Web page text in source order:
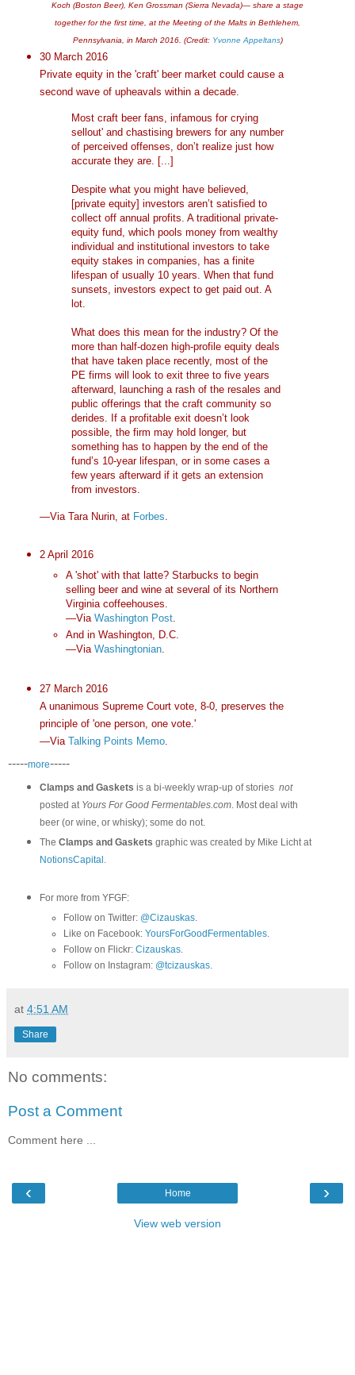
Koch (Boston Beer), Ken Grossman (Sierra Nevada)— share a stage
together for the first time, at the Meeting of the Malts in Bethlehem,
Pennsylvania, in March 2016. (Credit: Yvonne Appeltans)
30 March 2016
Private equity in the 'craft' beer market could cause a
second wave of upheavals within a decade.
Most craft beer fans, infamous for crying
sellout' and chastising brewers for any number
of perceived offenses, don’t realize just how
accurate they are. [...]
Despite what you might have believed,
[private equity] investors aren’t satisfied to
collect off annual profits. A traditional private-
equity fund, which pools money from wealthy
individual and institutional investors to take
equity stakes in companies, has a finite
lifespan of usually 10 years. When that fund
sunsets, investors expect to get paid out. A
lot.
What does this mean for the industry? Of the
more than half-dozen high-profile equity deals
that have taken place recently, most of the
PE firms will look to exit three to five years
afterward, launching a rash of the resales and
public offerings that the craft community so
derides. If a profitable exit doesn’t look
possible, the firm may hold longer, but
something has to happen by the end of the
fund’s 10-year lifespan, or in some cases a
few years afterward if it gets an extension
from investors.
—Via Tara Nurin, at Forbes
2 April 2016
A 'shot' with that latte? Starbucks to begin
selling beer and wine at several of its Northern
Virginia coffeehouses.
—ViaWashington Post
And in Washington, D.C.
—ViaWashingtonian.
27 March 2016
A unanimous Supreme Court vote, 8-0, preserves the
principle of 'one person, one vote.'
—Via Talking Points Memo.
-----more-----
Clamps and Gaskets is a bi-weekly wrap-up of stories not
posted at Yours For Good Fermentables.com. Most deal with
beer (or wine, or whisky); some do not.
The Clamps and Gaskets graphic was created by Mike Licht at
NotionsCapital .
For more from YFGF:
Follow on Twitter: @Cizauskas
Like on Facebook:YoursForGoodFermentables
Follow on Flickr:Cizauskas
Follow on Instagram: @tcizauskas.
at 4:51 AM
Share
No comments:
Post a Comment
Comment here ...
‹ ›
Home
View web version